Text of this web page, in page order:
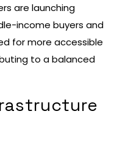
are launching
income buyers and
for more accessible
to a balanced